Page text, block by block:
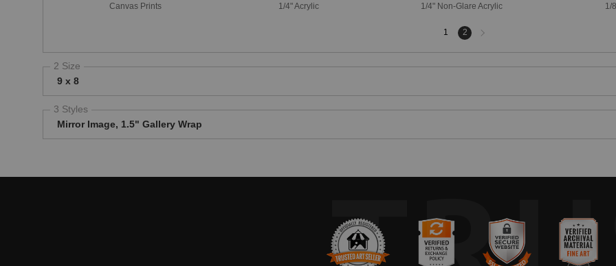
Canvas Prints 1/4" Acrylic 1/4" Non-Glare Acrylic 1/
1 2
2 Size
9 x 8
3 Styles
Mirror Image, 1.5" Gallery Wrap